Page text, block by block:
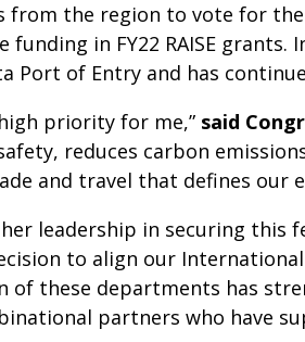
from the region to vote for
in FY22 RAISE grants.
of Entry and has
priority for me,” said
reduces carbon
and travel that defines our
leadership in securing
to align our
these departments has
partners who have